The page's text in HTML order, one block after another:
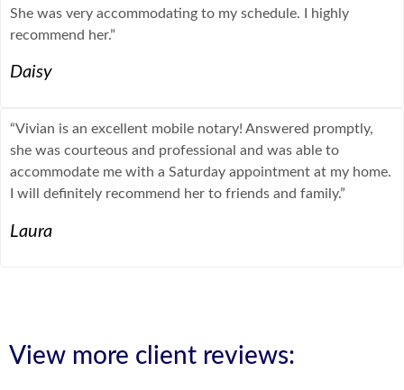
She was very accommodating to my schedule. I highly
recommend her.”
Daisy
“Vivian is an excellent mobile notary! Answered promptly,
she was courteous and professional and was able to
accommodate me with a Saturday appointment at my home.
I will definitely recommend her to friends and family.”
Laura
View more client reviews: